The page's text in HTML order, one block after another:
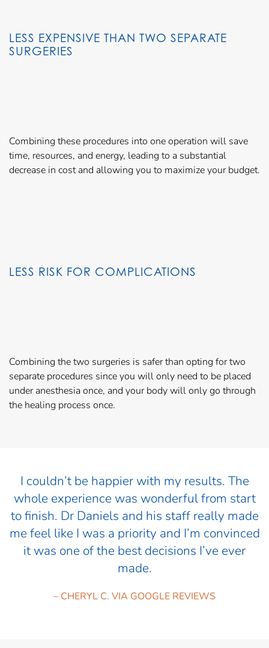
LESS EXPENSIVE THAN TWO SEPARATE
SURGERIES
Combining these procedures into one operation will save
time, resources, and energy, leading to a substantial
decrease in cost and allowing you to maximize your budget.
LESS RISK FOR COMPLICATIONS
Combining the two surgeries is safer than opting for two
separate procedures since you will only need to be placed
under anesthesia once, and your body will only go through
the healing process once.
I couldn’t be happier with my results. The
whole experience was wonderful from start
to finish. Dr Daniels and his staff really made
me feel like I was a priority and I’m convinced
it was one of the best decisions I’ve ever
made.
– CHERYL C. VIA GOOGLE REVIEWS